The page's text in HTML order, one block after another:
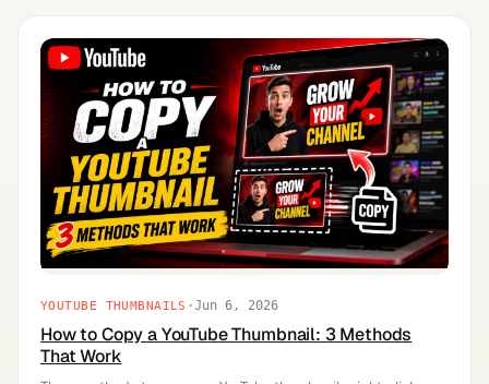
YOUTUBE THUMBNAILS ·Jun 6, 2026
How to Copy a YouTube Thumbnail: 3 Methods
That Work